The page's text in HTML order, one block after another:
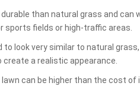
than natural grass and can
sports fields or high-traffic areas.
to look very similar to natural
a realistic appearance.
can be higher than the cost of